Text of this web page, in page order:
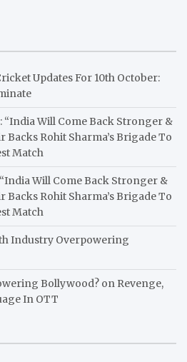
Updates For 10th October:
“India Will Come Back Stronger &
Backs Rohit Sharma’s Brigade To
Match
Will Come Back Stronger &
Backs Rohit Sharma’s Brigade To
Match
Industry Overpowering
Bollywood? on Revenge,
In OTT